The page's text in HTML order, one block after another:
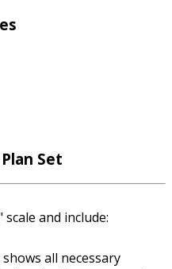
Set
and include:
all necessary